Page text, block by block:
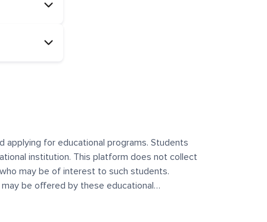
applying for educational programs. Students
institution. This platform does not collect
may be of interest to such students.
be offered by these educational
control over the content, nature, or